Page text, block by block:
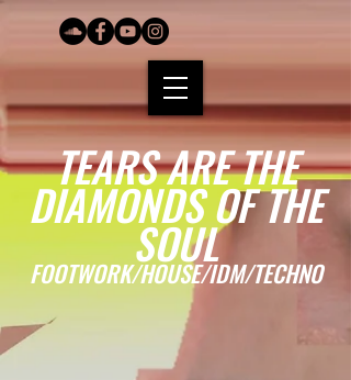
TEARS ARE THE
DIAMONDS OF THE
SOUL
FOOTWORK/HOUSE/IDM/TECHNO